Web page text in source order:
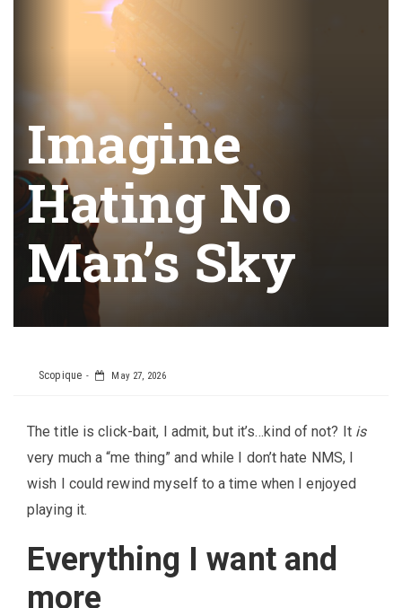
Imagine
Hating No
Man’s Sky
Scopique May 27, 2026
The title is click-bait, I admit, but it’s…kind of not? It is
very much a “me thing” and while I don’t hate NMS, I
wish I could rewind myself to a time when I enjoyed
playing it.
Everything I want and
more